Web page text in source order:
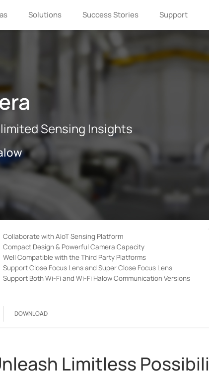
Solutions Success Stories Support
Sensing Insights
Collaborate with AIoT Sensing Platform
Compact Design & Powerful Camera Capacity
Well Compatible with the Third Party Platforms
Support Close Focus Lens and Super Close Focus Lens
Support Both Wi-Fi and Wi-Fi Halow Communication Versions
DOWNLOAD
Bridging the Niche
Limitless